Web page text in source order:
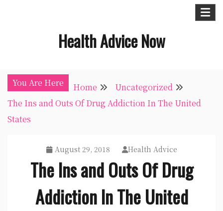
Health Advice Now
You Are Here Home
Uncategorized
The Ins and Outs Of Drug Addiction In The United
States
August 29, 2018 Health Advice
The Ins and Outs Of Drug
Addiction In The United